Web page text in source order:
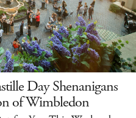
Day Shenanigans
of Wimbledon